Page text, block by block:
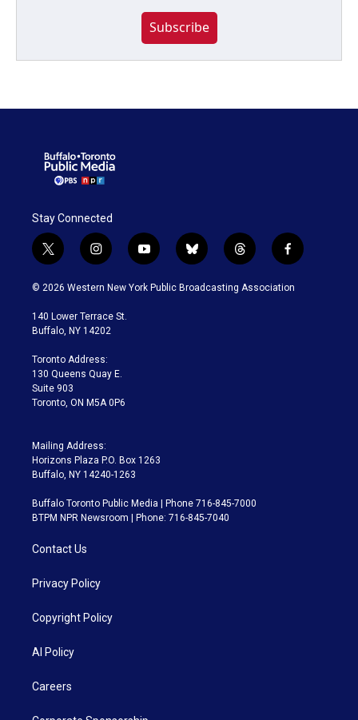
Subscribe
Stay Connected
t
w
i
t
e
i
n
s
a
g
a
m
y
o
u
b
l
u
t
h
r
f
a
c
© 2026 Western New York Public Broadcasting Association
140 Lower Terrace St.
Buffalo, NY 14202
Toronto Address:
130 Queens Quay E.
Suite 903
Toronto, ON M5A 0P6
Mailing Address:
Horizons Plaza P.O. Box 1263
Buffalo, NY 14240-1263
Buffalo Toronto Public Media | Phone 716-845-7000
BTPM NPR Newsroom | Phone: 716-845-7040
Contact Us
Privacy Policy
Copyright Policy
AI Policy
Careers